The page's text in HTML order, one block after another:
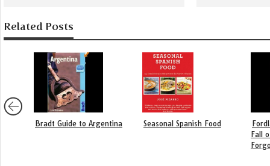
Related Posts
Bradt Guide to Argentina Seasonal Spanish Food
Fall